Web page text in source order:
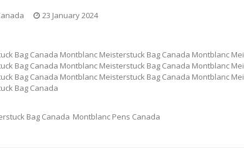
23 January 2024
Bag Canada Montblanc Meisterstuck Bag Canada Montblanc
Bag Canada Montblanc Meisterstuck Bag Canada Montblanc
Bag Canada Montblanc Meisterstuck Bag Canada Montblanc
Bag Canada
Bag Canada Montblanc Pens Canada